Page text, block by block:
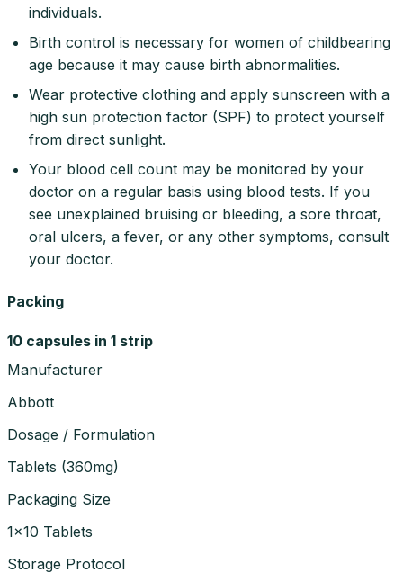
individuals.
Birth control is necessary for women of childbearing
age because it may cause birth abnormalities.
Wear protective clothing and apply sunscreen with a
high sun protection factor (SPF) to protect yourself
from direct sunlight.
Your blood cell count may be monitored by your
doctor on a regular basis using blood tests. If you
see unexplained bruising or bleeding, a sore throat,
oral ulcers, a fever, or any other symptoms, consult
your doctor.
Packing
10 capsules in 1 strip
Manufacturer
Abbott
Dosage / Formulation
Tablets (360mg)
Packaging Size
1×10 Tablets
Storage Protocol